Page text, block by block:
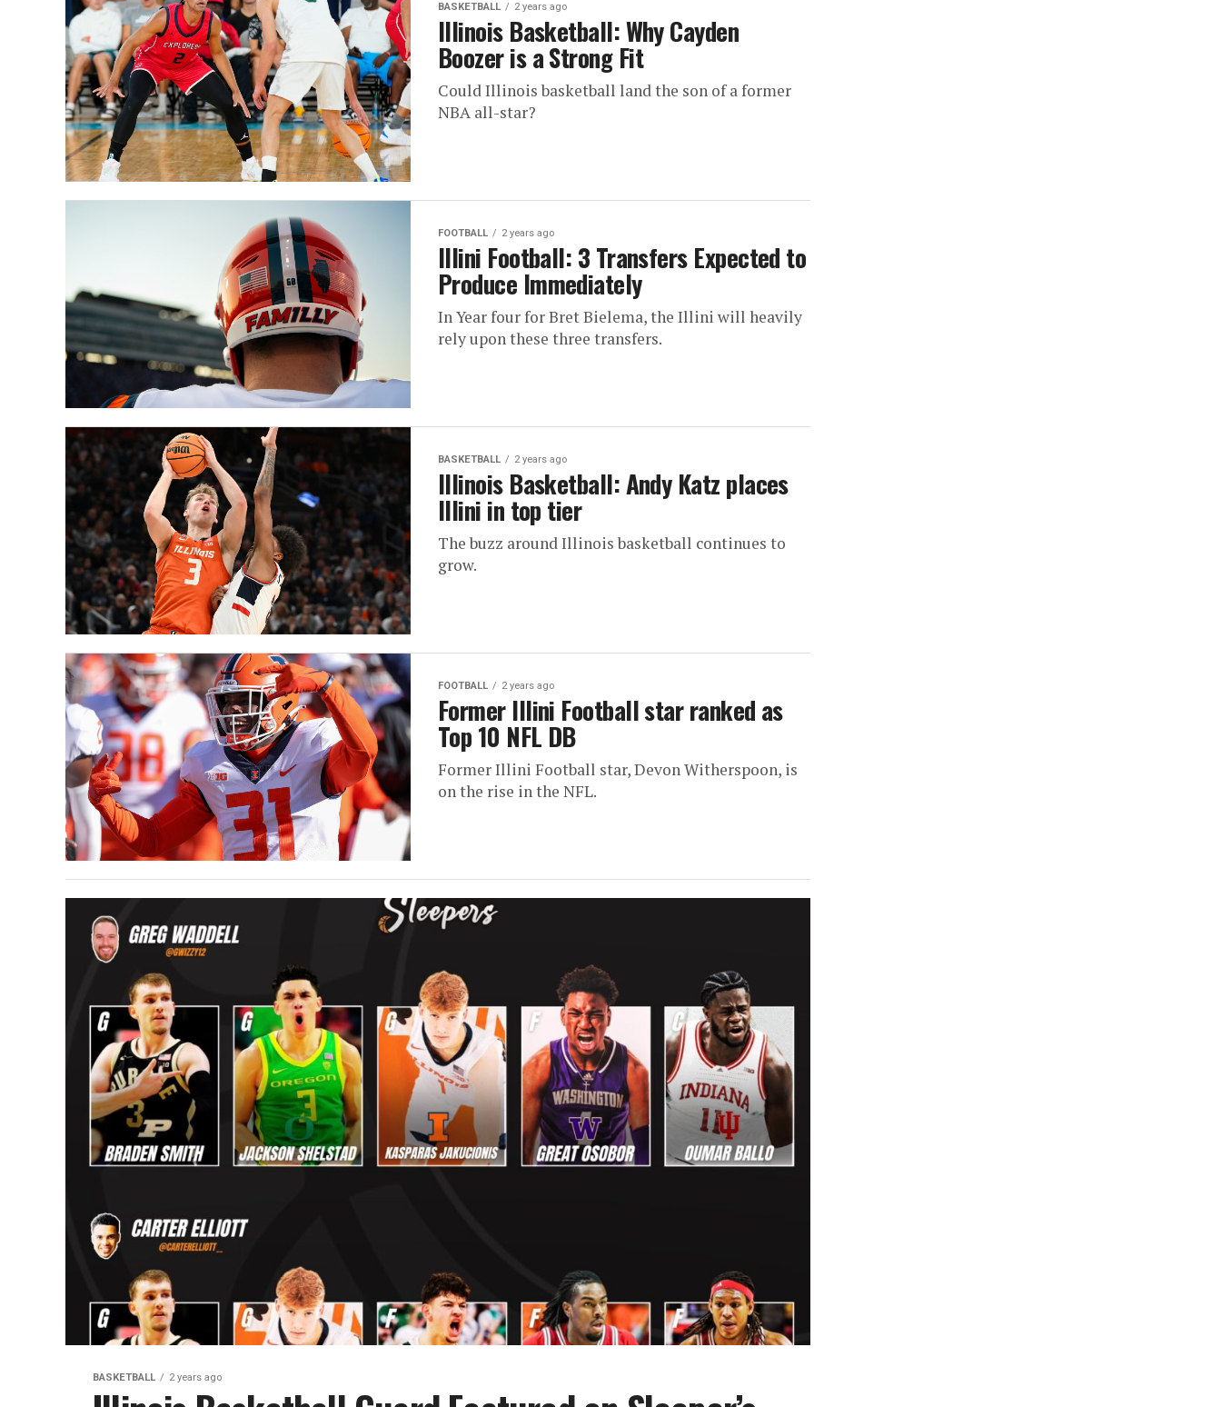
BASKETBALL 2 years ago
Illinois Basketball: Why Cayden
Boozer is a Strong Fit
Could Illinois basketball land the son of a former
NBA all-star?
FOOTBALL 2 years ago
Illini Football: 3 Transfers Expected to
Produce Immediately
In Year four for Bret Bielema, the Illini will heavily
rely upon these three transfers.
BASKETBALL 2 years ago
Illinois Basketball: Andy Katz places
Illini in top tier
The buzz around Illinois basketball continues to
grow.
FOOTBALL 2 years ago
Former Illini Football star ranked as
Top 10 NFL DB
Former Illini Football star, Devon Witherspoon, is
on the rise in the NFL.
BASKETBALL 2 years ago